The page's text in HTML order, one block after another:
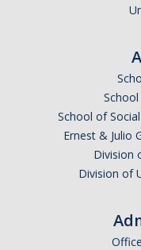
School of
Ernest & Julio
Division
Division of